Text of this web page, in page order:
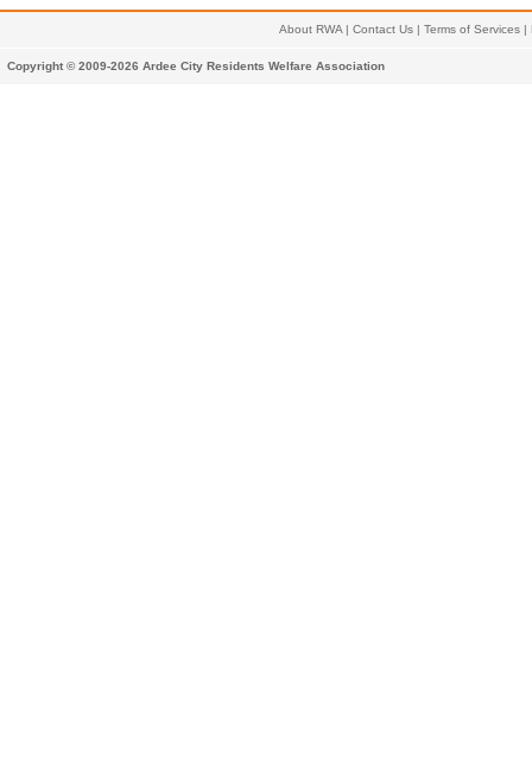
About RWA | Contact Us | Terms of Services |
Copyright © 2009-2026 Ardee City Residents Welfare Association